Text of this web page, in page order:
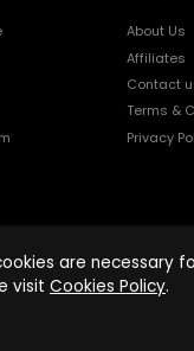
About Us
Affiliates
Contact
Terms &
Privacy
are necessary
visit Cookies Policy.